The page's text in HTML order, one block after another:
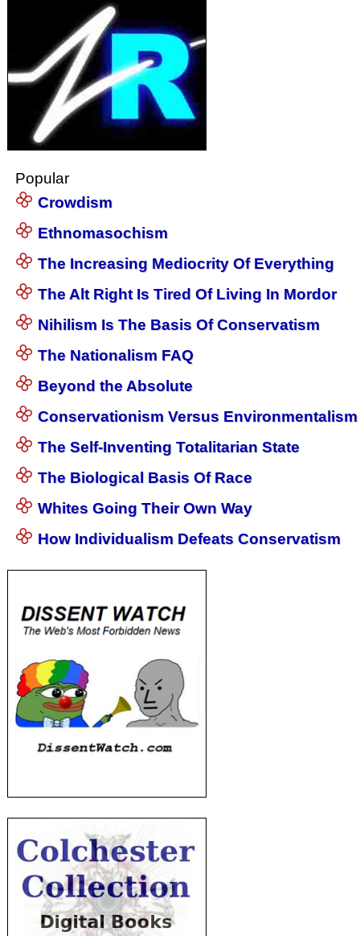
Popular
Crowdism
Ethnomasochism
The Increasing Mediocrity Of Everything
The Alt Right Is Tired Of Living In Mordor
Nihilism Is The Basis Of Conservatism
The Nationalism FAQ
Beyond the Absolute
Conservationism Versus Environmentalism
The Self-Inventing Totalitarian State
The Biological Basis Of Race
Whites Going Their Own Way
How Individualism Defeats Conservatism